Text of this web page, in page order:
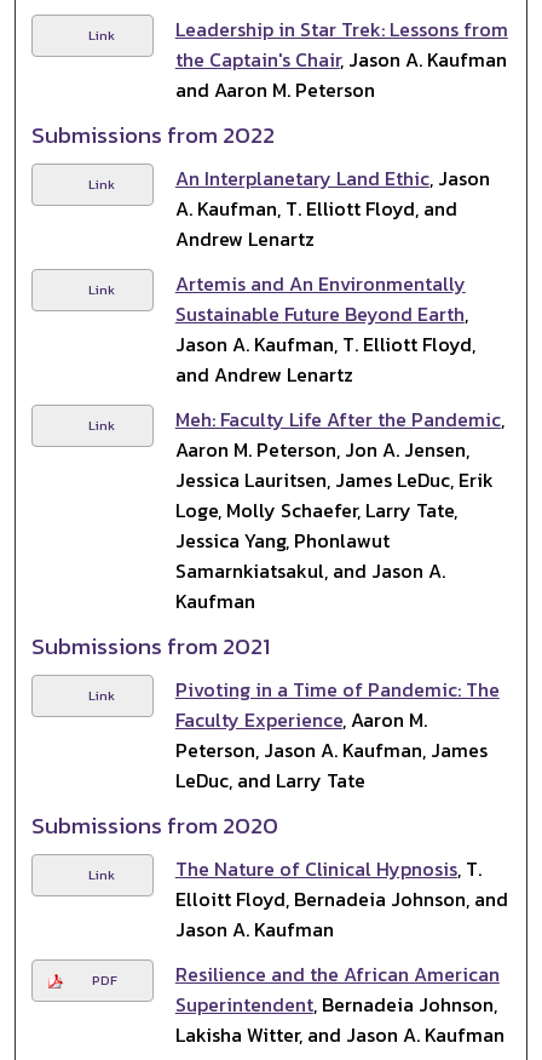
Link
Leadership in Star Trek: Lessons from
the Captain's Chair, Jason A. Kaufman
and Aaron M. Peterson
Submissions from 2022
Link An Interplanetary Land Ethic, Jason
A. Kaufman, T. Elliott Floyd, and
Andrew Lenartz
Link
Artemis and An Environmentally
Sustainable Future Beyond Earth,
Jason A. Kaufman, T. Elliott Floyd,
and Andrew Lenartz
Link Meh: Faculty Life After the Pandemic,
Aaron M. Peterson, Jon A. Jensen,
Jessica Lauritsen, James LeDuc, Erik
Loge, Molly Schaefer, Larry Tate,
Jessica Yang, Phonlawut
Samarnkiatsakul, and Jason A.
Kaufman
Submissions from 2021
Link
Pivoting in a Time of Pandemic: The
Faculty Experience, Aaron M.
Peterson, Jason A. Kaufman, James
LeDuc, and Larry Tate
Submissions from 2020
Link The Nature of Clinical Hypnosis, T.
Elloitt Floyd, Bernadeia Johnson, and
Jason A. Kaufman
PDF
Resilience and the African American
Superintendent, Bernadeia Johnson,
Lakisha Witter, and Jason A. Kaufman